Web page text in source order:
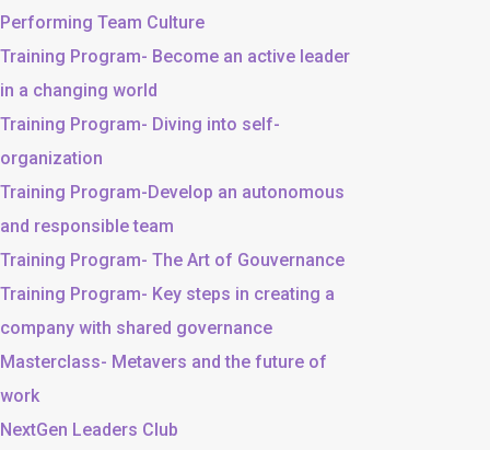
Performing Team Culture
Training Program- Become an active leader
in a changing world
Training Program- Diving into self-
organization
Training Program-Develop an autonomous
and responsible team
Training Program- The Art of Gouvernance
Training Program- Key steps in creating a
company with shared governance
Masterclass- Metavers and the future of
work
NextGen Leaders Club